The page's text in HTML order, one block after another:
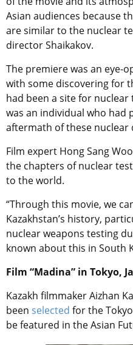
Asian audiences because
are similar to the nuclear
director Shaikakov.
The premiere was an eye-
with some discovering for
had been a site for
was an individual who had
aftermath of these nuclear
Film expert Hong Sang
the chapters of nuclear
to the world.
“Through this movie, we
Kazakhstan’s history,
nuclear weapons testing
known about this in South
Film “Madina” in Tokyo,
Kazakh filmmaker Aizhan
been selected for the
be featured in the Asian